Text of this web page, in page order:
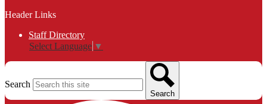
Header Links
Staff Directory
Select Language ▼
Search
Search